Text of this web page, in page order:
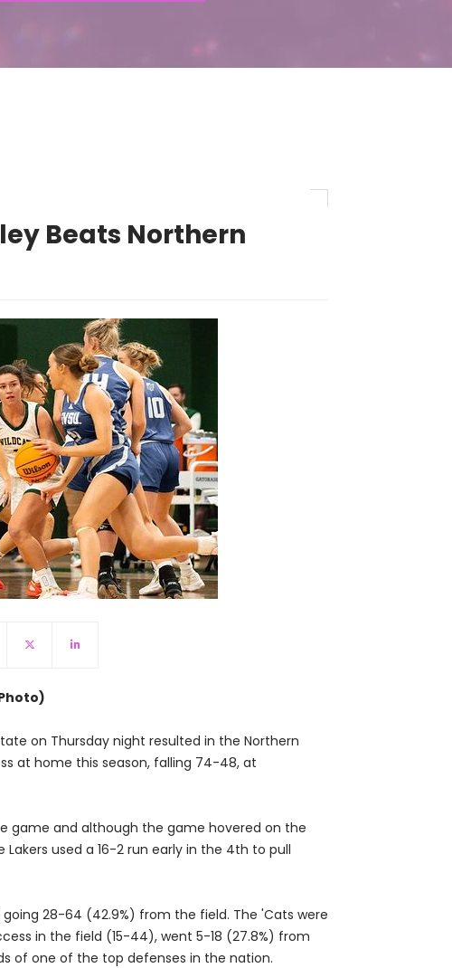
Beats Northern
on Thursday night resulted in the Northern
at home this season, falling 74-48, at
game and although the game hovered on the
used a 16-2 run early in the 4th to pull
going 28-64 (42.9%) from the field. The 'Cats were
in the field (15-44), went 5-18 (27.8%) from
of one of the top defenses in the nation.